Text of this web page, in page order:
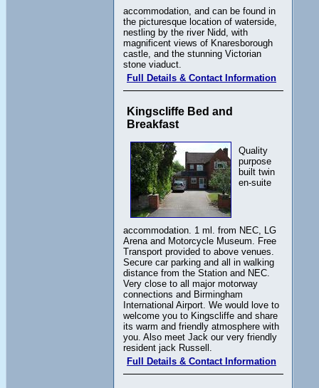
accommodation, and can be found in
the picturesque location of waterside,
nestling by the river Nidd, with
magnificent views of Knaresborough
castle, and the stunning Victorian
stone viaduct.
Full Details & Contact Information
Kingscliffe Bed and
Breakfast
Quality
purpose
built twin
en-suite
accommodation. 1 ml. from NEC, LG
Arena and Motorcycle Museum. Free
Transport provided to above venues.
Secure car parking and all in walking
distance from the Station and NEC.
Very close to all major motorway
connections and Birmingham
International Airport. We would love to
welcome you to Kingscliffe and share
its warm and friendly atmosphere with
you. Also meet Jack our very friendly
resident jack Russell.
Full Details & Contact Information